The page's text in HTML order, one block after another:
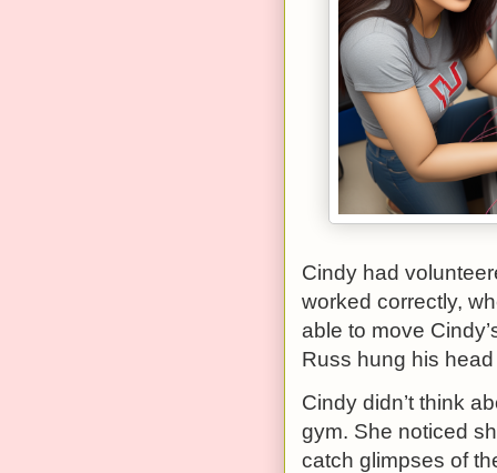
Cindy had
worked correctly,
able to move
Russ hung his
Cindy didn’t think
gym. She noticed
catch glimpses of